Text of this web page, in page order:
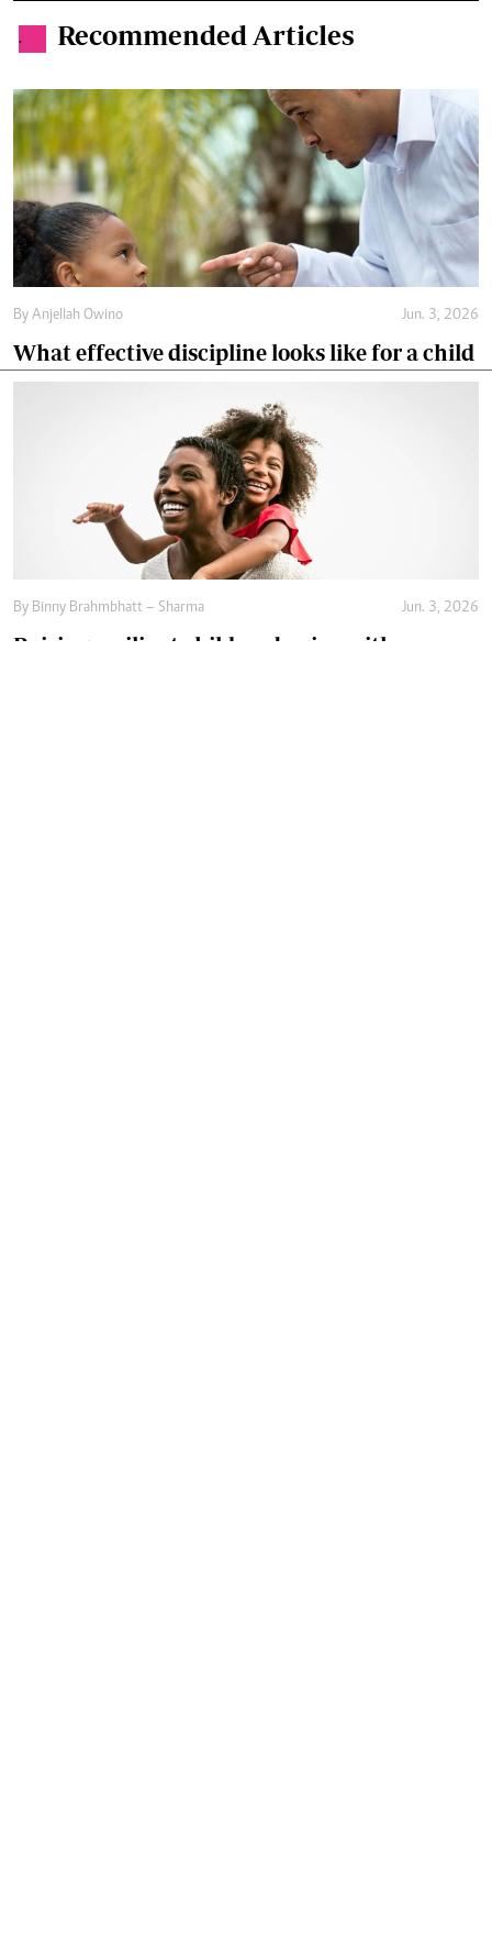
. Recommended Articles
By Anjellah Owino Jun. 3, 2026
What effective discipline looks like for a child
By Binny Brahmbhatt – Sharma Jun. 3, 2026
Raising resilient children begins with